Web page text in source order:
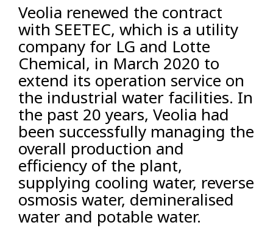
Veolia renewed the contract
with SEETEC, which is a utility
company for LG and Lotte
Chemical, in March 2020 to
extend its operation service on
the industrial water facilities. In
the past 20 years, Veolia had
been successfully managing the
overall production and
efficiency of the plant,
supplying cooling water, reverse
osmosis water, demineralised
water and potable water.